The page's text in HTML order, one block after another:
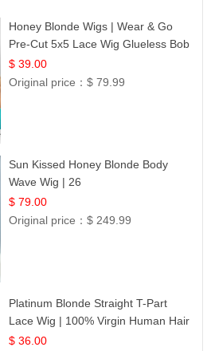
Honey Blonde Wigs | Wear & Go
Pre-Cut 5x5 Lace Wig Glueless Bob
12
$ 39.00
Original price：$ 79.99
Sun Kissed Honey Blonde Body
Wave Wig | 26
$ 79.00
Original price：$ 249.99
Platinum Blonde Straight T-Part
Lace Wig | 100% Virgin Human Hair
| UpScale #613 Blonde
$ 36.00